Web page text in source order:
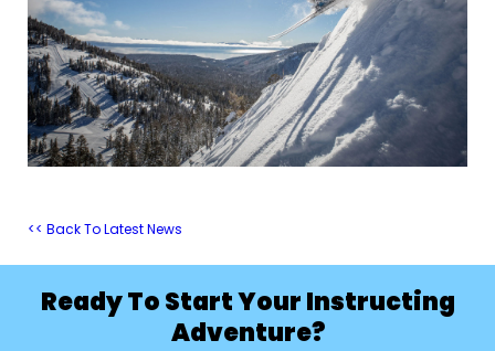
<< Back To Latest News
Ready To Start Your Instructing
Adventure?